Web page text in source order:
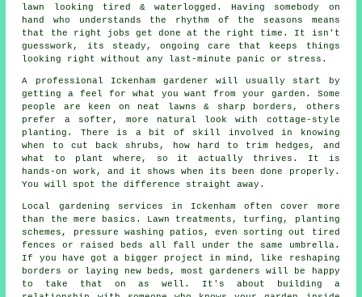
lawn looking tired & waterlogged. Having somebody on
hand who understands the rhythm of the seasons means
that the right jobs get done at the right time. It isn't
guesswork, its steady, ongoing care that keeps things
looking right without any last-minute panic or stress.
A professional Ickenham gardener will usually start by
getting a feel for what you want from your garden. Some
people are keen on neat lawns & sharp borders, others
prefer a softer, more natural look with cottage-style
planting. There is a bit of skill involved in knowing
when to cut back shrubs, how hard to trim hedges, and
what to plant where, so it actually thrives. It is
hands-on work, and it shows when its been done properly.
You will spot the difference straight away.
Local gardening services in Ickenham often cover more
than the mere basics. Lawn treatments, turfing, planting
schemes, pressure washing patios, even sorting out tired
fences or raised beds all fall under the same umbrella.
If you have got a bigger project in mind, like reshaping
borders or laying new beds, most gardeners will be happy
to take that on as well. It's about building a